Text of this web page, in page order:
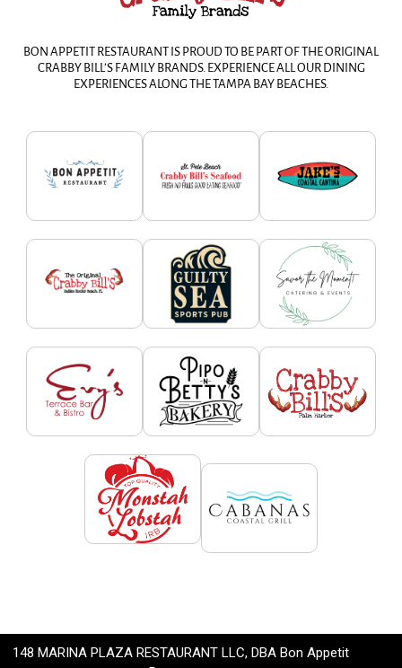
BON APPETIT RESTAURANT IS PROUD TO BE PART OF THE ORIGINAL
CRABBY BILL’S FAMILY BRANDS. EXPERIENCE ALL OUR DINING
EXPERIENCES ALONG THE TAMPA BAY BEACHES.
148 MARINA PLAZA RESTAURANT LLC, DBA Bon Appetit